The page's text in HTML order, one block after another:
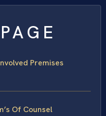
Premises
Of Counsel